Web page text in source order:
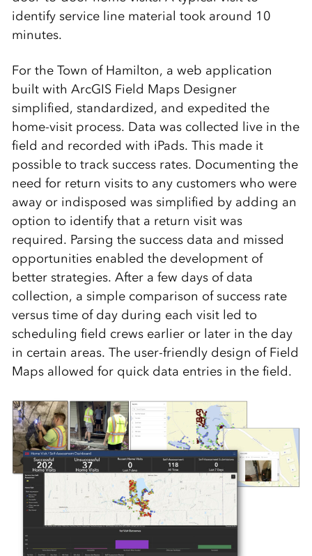
identify service line material took around 10
minutes.
For the Town of Hamilton, a web application
built with ArcGIS Field Maps Designer
simplified, standardized, and expedited the
home-visit process. Data was collected live in the
field and recorded with iPads. This made it
possible to track success rates. Documenting the
need for return visits to any customers who were
away or indisposed was simplified by adding an
option to identify that a return visit was
required. Parsing the success data and missed
opportunities enabled the development of
better strategies. After a few days of data
collection, a simple comparison of success rate
versus time of day during each visit led to
scheduling field crews earlier or later in the day
in certain areas. The user-friendly design of Field
Maps allowed for quick data entries in the field.